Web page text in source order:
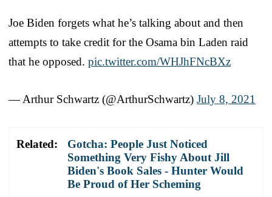
Joe Biden forgets what he’s talking about and then
attempts to take credit for the Osama bin Laden raid
that he opposed. pic.twitter.com/WHJhFNcBXz
— Arthur Schwartz (@ArthurSchwartz) July 8, 2021
Related:
Gotcha: People Just Noticed
Something Very Fishy About Jill
Biden's Book Sales - Hunter Would
Be Proud of Her Scheming